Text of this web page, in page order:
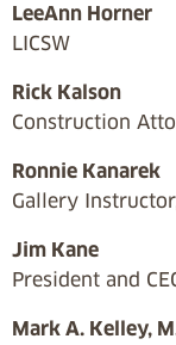
LeeAnn Horner
LICSW
Rick Kalson
Construction
Ronnie Kanarek
Gallery
Jim Kane
President and
Mark A. Kelley,